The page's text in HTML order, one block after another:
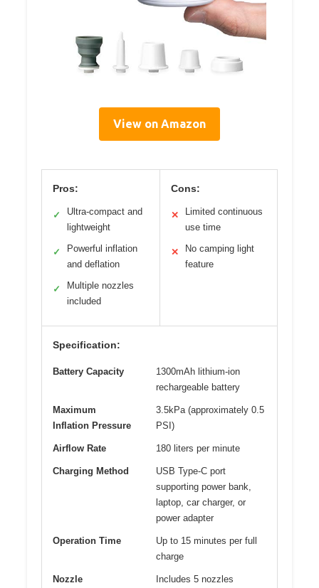
View on Amazon
Pros:
✓
Ultra-compact and
lightweight
✓
Powerful inflation
and deflation
✓
Multiple nozzles
included
Cons:
✕
Limited continuous
use time
✕
No camping light
feature
Specification:
Battery Capacity
1300mAh lithium-ion
rechargeable battery
Maximum
Inflation Pressure
3.5kPa (approximately 0.5
PSI)
Airflow Rate 180 liters per minute
Charging Method
USB Type-C port
supporting power bank,
laptop, car charger, or
power adapter
Operation Time
Up to 15 minutes per full
charge
Nozzle
Includes 5 nozzles